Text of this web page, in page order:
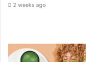
2 weeks ago